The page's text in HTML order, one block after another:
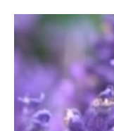
Video
Player